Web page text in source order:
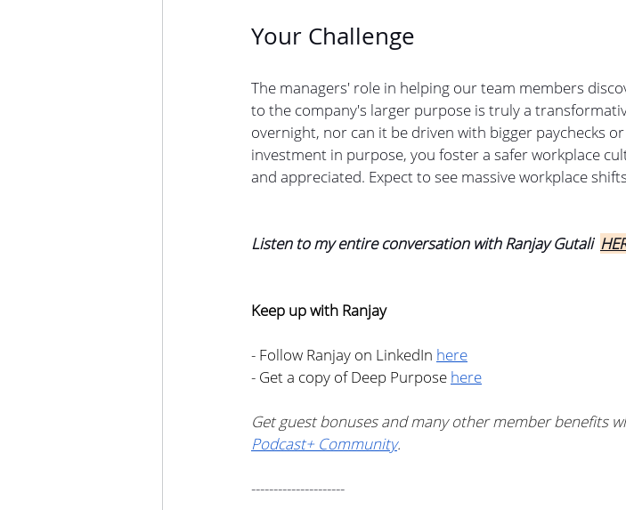
Your Challenge
The managers' role in helping our team members
to the company's larger purpose is truly a
overnight, nor can it be driven with bigger paychecks
investment in purpose, you foster a safer workplace
and appreciated. Expect to see massive workplace
Listen to my entire conversation with Ranjay Gutali
Keep up with Ranjay
- Follow Ranjay on LinkedIn here
- Get a copy of Deep Purpose here
Get guest bonuses and many other member benefits
Podcast+ Community.
---------------------